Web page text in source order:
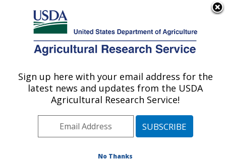
Here's how you know
Agricultural Research Service
U.S. DEPARTMENT OF AGRICULTURE
Sugarbeet and Potato Research: Fargo, ND
ARS Home»Plains Area»Fargo, North Dakota»
Edward T. Schafer Agricultural Research Center
Sugarbeet and Potato Research»Research»
Publications at this Location» Publication #277853
Sign up here with your email address for the
latest news and updates from the USDA
Agricultural Research Service!
No Thanks